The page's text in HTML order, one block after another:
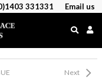
331331 Email us
Next